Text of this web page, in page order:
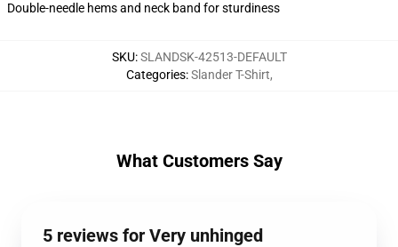
Double-needle hems and neck band for sturdiness
SKU:SLANDSK-42513-DEFAULT
Categories:Slander T-Shirt,
What Customers Say
5 reviews for Very unhinged